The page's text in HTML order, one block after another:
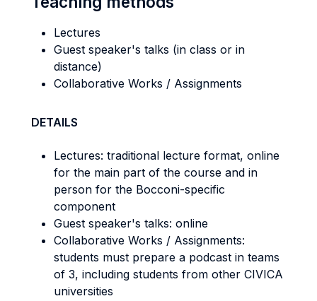
Lectures
Guest speaker's talks (in class or in
distance)
Collaborative Works / Assignments
DETAILS
Lectures: traditional lecture format, online
for the main part of the course and in
person for the Bocconi-specific
component
Guest speaker's talks: online
Collaborative Works / Assignments:
students must prepare a podcast in teams
of 3, including students from other CIVICA
universities